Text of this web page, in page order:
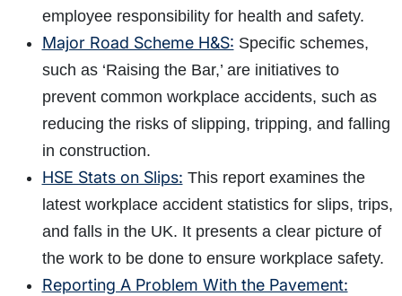
employee responsibility for health and safety.
Major Road Scheme H&S: Specific schemes,
such as ‘Raising the Bar,’ are initiatives to
prevent common workplace accidents, such as
reducing the risks of slipping, tripping, and falling
in construction.
HSE Stats on Slips: This report examines the
latest workplace accident statistics for slips, trips,
and falls in the UK. It presents a clear picture of
the work to be done to ensure workplace safety.
Reporting A Problem With the Pavement: